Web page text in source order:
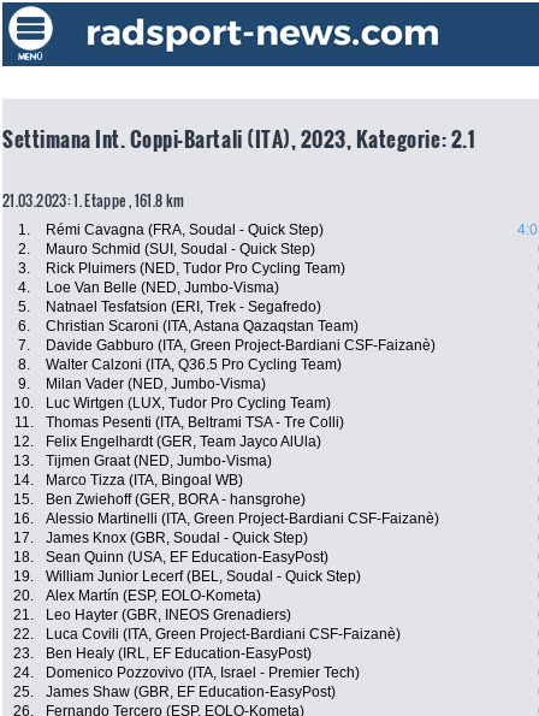
Settimana Int. Coppi-Bartali (ITA), 2023, Kategorie: 2.1
21.03.2023: 1. Etappe , 161.8 km
1. Rémi Cavagna (FRA, Soudal - Quick Step)
2.
Mauro Schmid (SUI, Soudal - Quick Step)
3.
Rick Pluimers (NED, Tudor Pro Cycling Team)
4.
Loe Van Belle (NED, Jumbo-Visma)
5.
Natnael Tesfatsion (ERI, Trek - Segafredo)
6.
Christian Scaroni (ITA, Astana Qazaqstan Team)
7.
Davide Gabburo (ITA, Green Project-Bardiani CSF-Faizanè)
8.
Walter Calzoni (ITA, Q36.5 Pro Cycling Team)
9.
Milan Vader (NED, Jumbo-Visma)
10.
Luc Wirtgen (LUX, Tudor Pro Cycling Team)
11.
Thomas Pesenti (ITA, Beltrami TSA - Tre Colli)
12.
Felix Engelhardt (GER, Team Jayco AlUla)
13.
Tijmen Graat (NED, Jumbo-Visma)
14.
Marco Tizza (ITA, Bingoal WB)
15.
Ben Zwiehoff (GER, BORA - hansgrohe)
16.
Alessio Martinelli (ITA, Green Project-Bardiani CSF-Faizanè)
17.
James Knox (GBR, Soudal - Quick Step)
18.
Sean Quinn (USA, EF Education-EasyPost)
19.
William Junior Lecerf (BEL, Soudal - Quick Step)
20.
Alex Martín (ESP, EOLO-Kometa)
21.
Leo Hayter (GBR, INEOS Grenadiers)
22.
Luca Covili (ITA, Green Project-Bardiani CSF-Faizanè)
23.
Ben Healy (IRL, EF Education-EasyPost)
24.
Domenico Pozzovivo (ITA, Israel - Premier Tech)
25.
James Shaw (GBR, EF Education-EasyPost)
26.
Fernando Tercero (ESP, EOLO-Kometa)